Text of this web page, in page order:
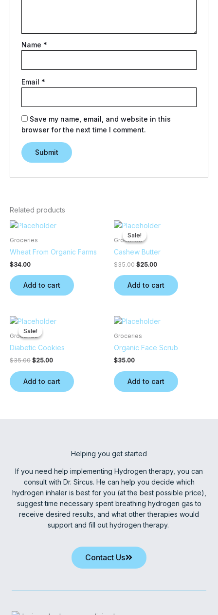
Name *
Email *
Save my name, email, and website in this
browser for the next time I comment.
Related products
Groceries
Wheat From Organic Farms
$34.00
Add to cart
Sale!
Sale!
Groceries
Cashew Butter
$35.00
Original
was:
$25.00
Current
Add to cart
Sale!
Sale!
Groceries
Diabetic Cookies
$35.00
Original
price
was:
$25.00
Current
Add to cart
Groceries
Organic Face Scrub
$35.00
Add to cart
Helping you get started
If you need help implementing Hydrogen therapy, you can
consult with Dr. Sircus. He can help you decide which
hydrogen inhaler is best for you (at the best possible price),
suggest time necessary spent breathing hydrogen gas to
receive desired results, and what other therapies would
support and fill out hydrogen therapy.
Contact Us